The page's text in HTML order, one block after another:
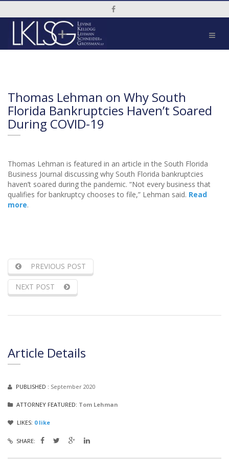
Social Media Link
Thomas Lehman on Why South
Florida Bankruptcies Haven’t Soared
During COVID-19
Thomas Lehman is featured in an article in the South Florida
Business Journal discussing why South Florida bankruptcies
haven’t soared during the pandemic. “Not every business that
qualifies for bankruptcy chooses to file,” Lehman said. Read
more.
PREVIOUS POST
NEXT POST
Article Details
PUBLISHED : September 2020
ATTORNEY FEATURED: Tom Lehman
LIKES: 0like
SHARE: